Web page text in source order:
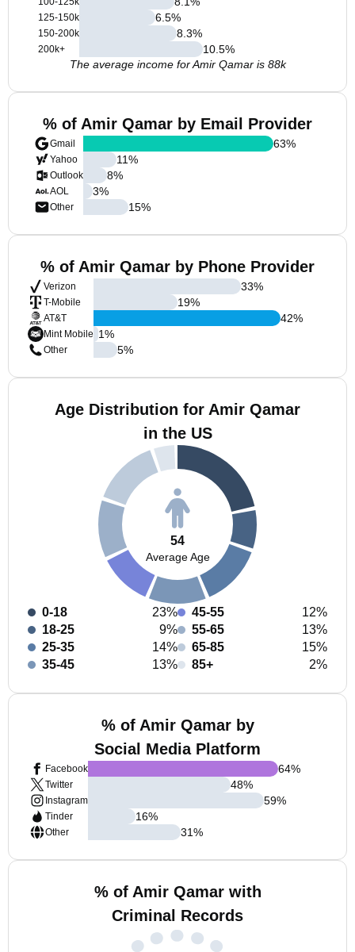
125-150k
150-200k
200k+
6.5%
8.3%
10.5%
The average income for Amir Qamar is 88k
% of Amir Qamar by Email Provider
Gmail
Yahoo
Outlook
AOL
Other
63%
11%
8%
3%
15%
% of Amir Qamar by Phone Provider
Verizon
T-Mobile
AT&T
Mint Mobile
Other
33%
19%
42%
1%
5%
Age Distribution for Amir Qamar
in the US
54
Average Age
0-18
23%
18-25
9%
25-35
14%
35-45
13%
45-55
12%
55-65
13%
65-85
15%
85+
2%
% of Amir Qamar by
Social Media Platform
Facebook
Twitter
Instagram
Tinder
Other
64%
48%
59%
16%
31%
% of Amir Qamar with
Criminal Records